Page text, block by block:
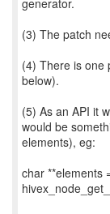
generator.
(3) The patch
(4) There is one
below).
(5) As an API it
would be
elements), eg:
char **elements